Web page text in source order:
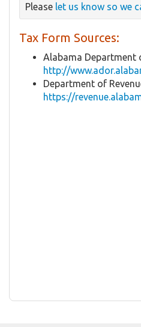
Please let us know so we
Tax Form Sources:
Alabama Department
http://
Department of
https://